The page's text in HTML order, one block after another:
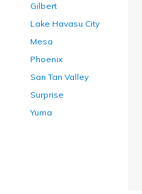
Gilbert
Lake Havasu City
Mesa
Phoenix
San Tan Valley
Surprise
Yuma